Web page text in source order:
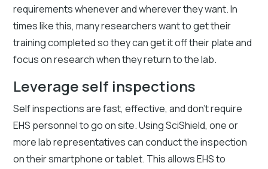
requirements whenever and wherever they want. In
times like this, many researchers want to get their
training completed so they can get it off their plate and
focus on research when they return to the lab.
Leverage self inspections
Self inspections are fast, effective, and don’t require
EHS personnel to go on site. Using SciShield, one or
more lab representatives can conduct the inspection
on their smartphone or tablet. This allows EHS to